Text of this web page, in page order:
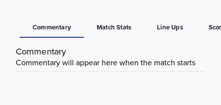
Commentary Match Stats Line Ups
Commentary
Commentary will appear here when the match starts